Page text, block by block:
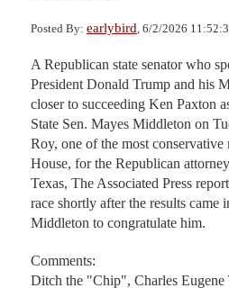
Posted By: earlybird , 6/2/2026
A Republican state senator who
President Donald Trump and his
closer to succeeding Ken Paxton
State Sen. Mayes Middleton on
Roy, one of the most conservative
House, for the Republican
Texas, The Associated Press
race shortly after the results came
Middleton to congratulate him.
Comments:
Ditch the "Chip", Charles Eugene